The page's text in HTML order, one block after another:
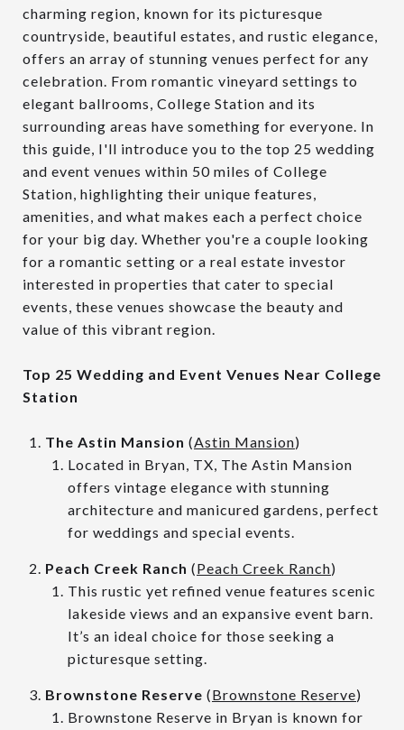
charming region, known for its picturesque
countryside, beautiful estates, and rustic elegance,
offers an array of stunning venues perfect for any
celebration. From romantic vineyard settings to
elegant ballrooms, College Station and its
surrounding areas have something for everyone. In
this guide, I'll introduce you to the top 25 wedding
and event venues within 50 miles of College
Station, highlighting their unique features,
amenities, and what makes each a perfect choice
for your big day. Whether you're a couple looking
for a romantic setting or a real estate investor
interested in properties that cater to special
events, these venues showcase the beauty and
value of this vibrant region.
Top 25 Wedding and Event Venues Near College
Station
The Astin Mansion (Astin Mansion)
Located in Bryan, TX, The Astin Mansion
offers vintage elegance with stunning
architecture and manicured gardens, perfect
for weddings and special events.
Peach Creek Ranch (Peach Creek Ranch)
This rustic yet refined venue features scenic
lakeside views and an expansive event barn.
It’s an ideal choice for those seeking a
picturesque setting.
Brownstone Reserve (Brownstone Reserve)
Brownstone Reserve in Bryan is known for